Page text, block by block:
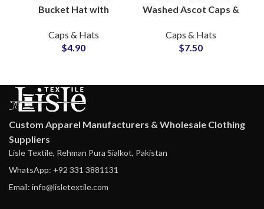
Bucket Hat with
Graphic OEM
Wholesale Supplier
Caps & Hats
$4.90
Washed Ascot Caps &
OEM Manufacturer
Caps & Hats
$7.50
Custom Apparel Manufacturers & Wholesale Clothing
Suppliers
Lisle Textile, Rehman Pura Sialkot, Pakistan
WhatsApp: +92 331 3881131
Email: info@lisletextile.com